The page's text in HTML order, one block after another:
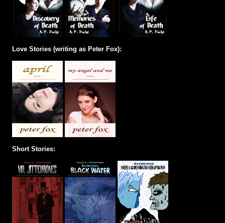
Love Stories (writing as Peter Fox):
Short Stories: